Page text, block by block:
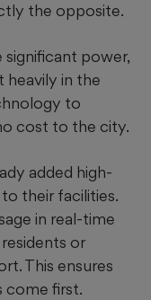
the opposite.
significant power,
heavily in the
to
cost to the city.
added high-
to their facilities.
in real-time
or
This ensures
come first.